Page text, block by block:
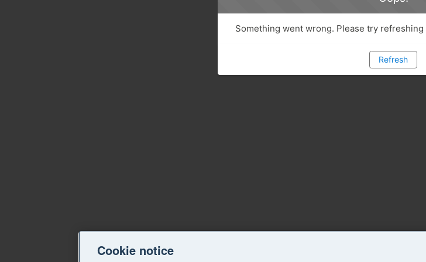
Something went wrong. Please try refreshing
Refresh
Cookie notice